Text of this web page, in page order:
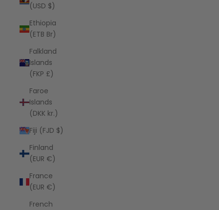
(USD $)
Ethiopia
(ETB Br)
Falkland
Islands
(FKP £)
Faroe
Islands
(DKK kr.)
Fiji (FJD $)
Finland
(EUR €)
France
(EUR €)
French